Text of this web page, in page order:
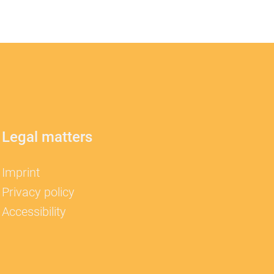
Legal matters
Imprint
Privacy policy
Accessibility